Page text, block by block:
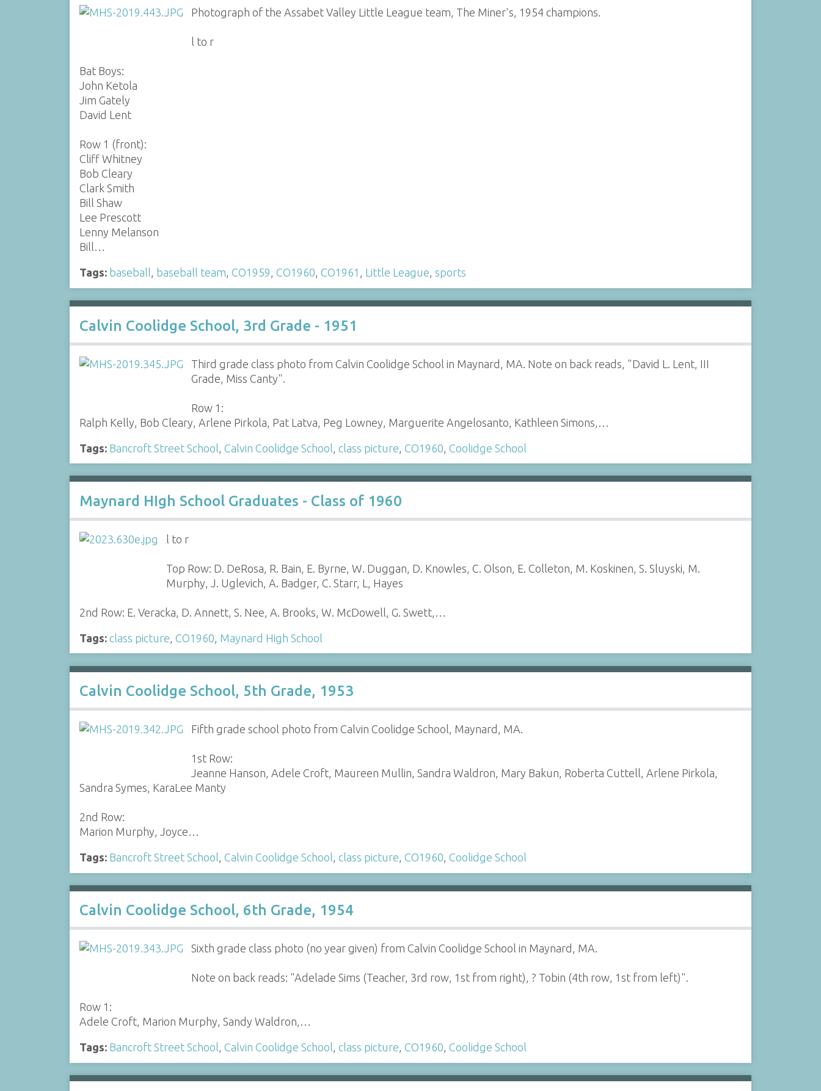
Photograph of the Assabet Valley Little League team, The Miner's, 1954 champions.
l to r
Bat Boys:
John Ketola
Jim Gately
David Lent
Row 1 (front):
Cliff Whitney
Bob Cleary
Clark Smith
Bill Shaw
Lee Prescott
Lenny Melanson
Bill…
Tags: baseball, baseball team, CO1959, CO1960, CO1961 , Little League, sports
Calvin Coolidge School, 3rd Grade - 1951
Third grade class photo from Calvin Coolidge School in Maynard, MA. Note on back reads, "David L. Lent, III
Grade, Miss Canty".
Row 1:
Ralph Kelly, Bob Cleary, Arlene Pirkola, Pat Latva, Peg Lowney, Marguerite Angelosanto, Kathleen Simons,…
Tags: Bancroft Street School Calvin Coolidge School class picture CO1960 Coolidge School
Maynard HIgh School Graduates - Class of 1960
l to r
Top Row: D. DeRosa, R. Bain, E. Byrne, W. Duggan, D. Knowles, C. Olson, E. Colleton, M. Koskinen, S. Sluyski, M.
Murphy, J. Uglevich, A. Badger, C. Starr, L, Hayes
2nd Row: E. Veracka, D. Annett, S. Nee, A. Brooks, W. McDowell, G. Swett,…
Tags: class picture CO1960 Maynard High School
Calvin Coolidge School, 5th Grade, 1953
Fifth grade school photo from Calvin Coolidge School, Maynard, MA.
1st Row:
Jeanne Hanson, Adele Croft, Maureen Mullin, Sandra Waldron, Mary Bakun, Roberta Cuttell, Arlene Pirkola,
Sandra Symes, KaraLee Manty
2nd Row:
Marion Murphy, Joyce…
Tags: Bancroft Street School, Calvin Coolidge School, class picture, CO1960, Coolidge School
Calvin Coolidge School, 6th Grade, 1954
Sixth grade class photo (no year given) from Calvin Coolidge School in Maynard, MA.
Note on back reads: "Adelade Sims (Teacher, 3rd row, 1st from right), ? Tobin (4th row, 1st from left)".
Row 1:
Adele Croft, Marion Murphy, Sandy Waldron,…
Tags: Bancroft Street School, Calvin Coolidge School, class picture, CO1960, Coolidge School